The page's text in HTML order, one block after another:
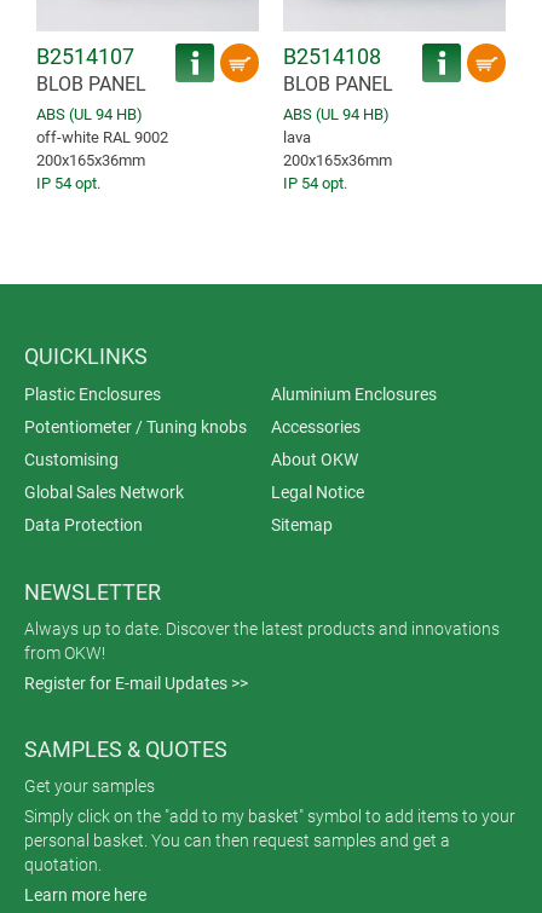
B2514107
BLOB PANEL
ABS (UL 94 HB)
off-white RAL 9002
200x165x36mm
IP 54 opt.
B2514108
BLOB PANEL
ABS (UL 94 HB)
lava
200x165x36mm
IP 54 opt.
QUICKLINKS
Plastic Enclosures
Aluminium Enclosures
Potentiometer / Tuning knobs
Accessories
Customising
About OKW
Global Sales Network
Legal Notice
Data Protection
Sitemap
NEWSLETTER
Always up to date. Discover the latest products and innovations
from OKW!
Register for E-mail Updates >>
SAMPLES & QUOTES
Get your samples
Simply click on the "add to my basket" symbol to add items to your
personal basket. You can then request samples and get a
quotation.
Learn more here